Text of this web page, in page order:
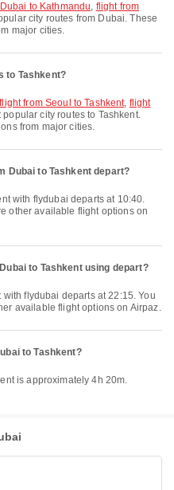
to Kathmandu, flight from
city routes from Dubai. These
major cities.
to Tashkent?
flight from Seoul to Tashkent, flight
city routes to Tashkent.
from major cities.
Dubai to Tashkent depart?
other available flight options on
to Tashkent using depart?
available flight options on Airpaz.
to Tashkent?
is approximately 4h 20m.